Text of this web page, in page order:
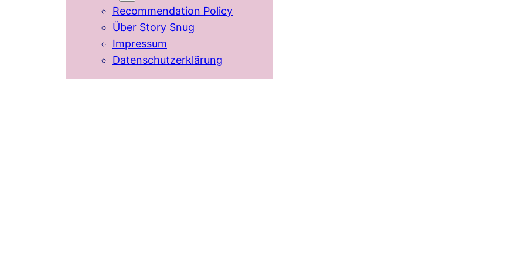
Recommendation Policy
Über Story Snug
Impressum
Datenschutzerklärung